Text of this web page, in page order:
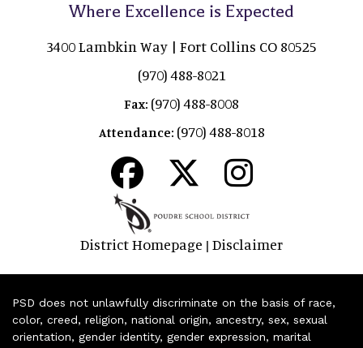
Where Excellence is Expected
3400 Lambkin Way | Fort Collins CO 80525
(970) 488-8021
Fax: (970) 488-8008
Attendance: (970) 488-8018
District Homepage | Disclaimer
PSD does not unlawfully discriminate on the basis of race,
color, creed, religion, national origin, ancestry, sex, sexual
orientation, gender identity, gender expression, marital